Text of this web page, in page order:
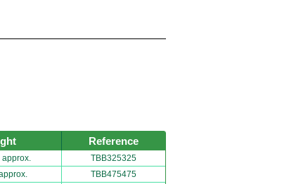
Reference
approx.
TBB325325
TBB475475